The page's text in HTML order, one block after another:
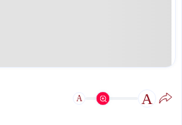
A A